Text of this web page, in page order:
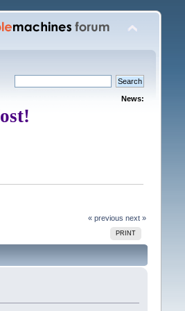
News:
« previous next »
PRINT